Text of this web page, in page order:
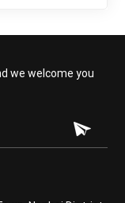
and
layer
and outside
about
we welcome you